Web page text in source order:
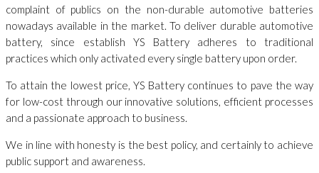
complaint of publics on the non-durable automotive batteries
nowadays available in the market. To deliver durable automotive
battery, since establish YS Battery adheres to traditional
practices which only activated every single battery upon order.
To attain the lowest price, YS Battery continues to pave the way
for low-cost through our innovative solutions, efficient processes
and a passionate approach to business.
We in line with honesty is the best policy, and certainly to achieve
public support and awareness.